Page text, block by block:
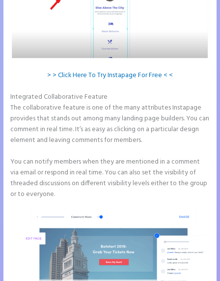
> > Click Here To Try Instapage For Free < <
Integrated Collaborative Feature
The collaborative feature is one of the many attributes Instapage
provides that stands out among many landing page builders. You can
comment in real time. It’s as easy as clicking on a particular design
element and leaving comments for members.
You can notify members when they are mentioned in a comment
via email or respond in real time. You can also set the visibility of
threaded discussions on different visibility levels either to the group
or to everyone.